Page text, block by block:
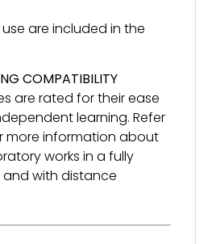
are included in the
COMPATIBILITY
are rated for their ease
learning. Refer
more information about
works in a fully
with distance